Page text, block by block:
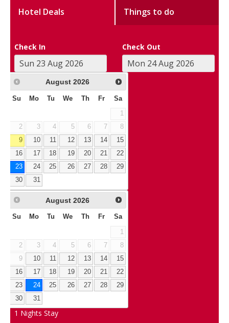
Hotel Deals Things to do
Check In Check Out
August 2026
Su Mo Tu We Th Fr Sa
1
2
3 4 5 6 7
8
9
10 11 12 13 14
15
16
17 18 19 20 21
22
23
24 25 26 27 28
29
30
31
August 2026
Su Mo Tu We Th Fr Sa
1
2
3 4 5 6 7
8
9
10 11 12 13 14
15
16
17 18 19 20 21
22
23
24 25 26 27 28
29
30
31
1 Nights Stay